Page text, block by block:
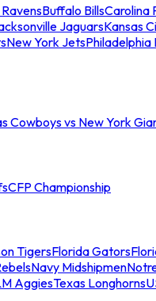
Buffalo BillsCarolina
JaguarsKansas
New York JetsPhiladelphia
Cowboys vs New York
CFP Championship
TigersFlorida Gators
Navy Midshipmen
AggiesTexas Longhorns